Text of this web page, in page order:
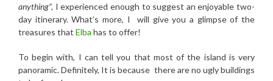
anything”, I experienced enough to suggest an enjoyable two-
day itinerary. What’s more, I will give you a glimpse of the
treasures that Elba has to offer!
To begin with, I can tell you that most of the island is very
panoramic. Definitely, It is because there are no ugly buildings